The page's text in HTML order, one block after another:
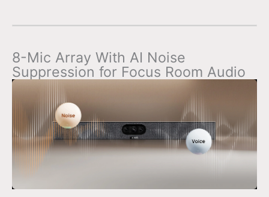
8-Mic Array With AI Noise
Suppression for Focus Room Audio